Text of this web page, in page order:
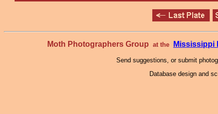
Moth Photographers Group at the Mississippi
Send suggestions, or submit
Database design and